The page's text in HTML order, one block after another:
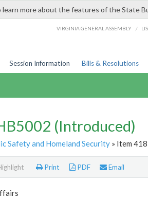
learn more about the features of the State
VIRGINIA GENERAL ASSEMBLY /
Session Information Bills & Resolutions
(Introduced)
Safety and Homeland Security» Item 418
Print PDF Email